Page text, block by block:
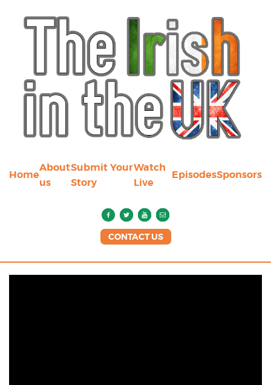
Home
About
us
Submit Your
Story
Watch
Live
EpisodesSponsors
CONTACT US